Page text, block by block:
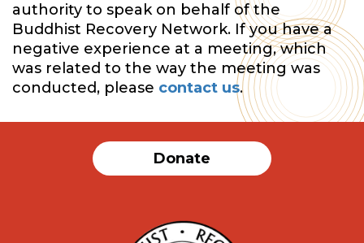
authority to speak on behalf of the
Buddhist Recovery Network. If you have a
negative experience at a meeting, which
was related to the way the meeting was
conducted, please contact us.
Donate